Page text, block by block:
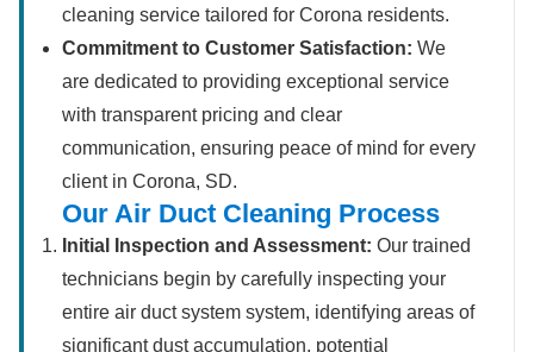
cleaning service tailored for Corona residents.
Commitment to Customer Satisfaction: We
are dedicated to providing exceptional service
with transparent pricing and clear
communication, ensuring peace of mind for every
client in Corona, SD.
Our Air Duct Cleaning Process
Initial Inspection and Assessment: Our trained
technicians begin by carefully inspecting your
entire air duct system system, identifying areas of
significant dust accumulation, potential